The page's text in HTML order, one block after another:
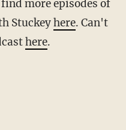
Stuckeyhere. Can't
here.